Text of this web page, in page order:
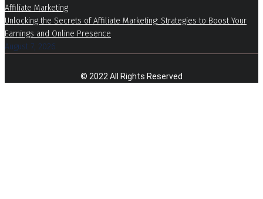
Affiliate Marketing
Unlocking the Secrets of Affiliate Marketing: Strategies to Boost Your
Earnings and Online Presence
August 7, 2026
© 2022 All Rights Reserved